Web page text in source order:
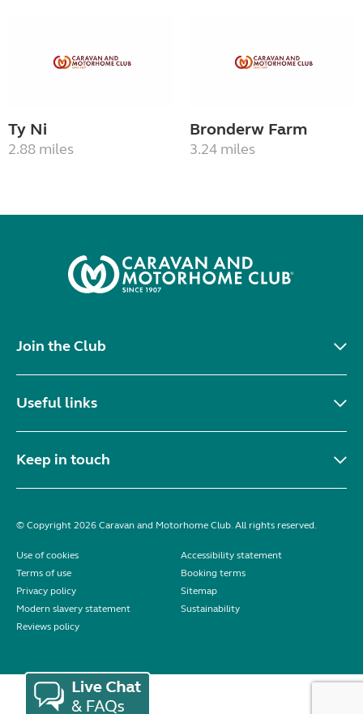
Ty Ni
2.88 miles
Bronderw Farm
3.24 miles
Join the Club
Useful links
Keep in touch
© Copyright 2026 Caravan and Motorhome Club. All rights reserved.
Use of cookies
Accessibility statement
Terms of use
Booking terms
Privacy policy
Sitemap
Modern slavery statement
Sustainability
Reviews policy